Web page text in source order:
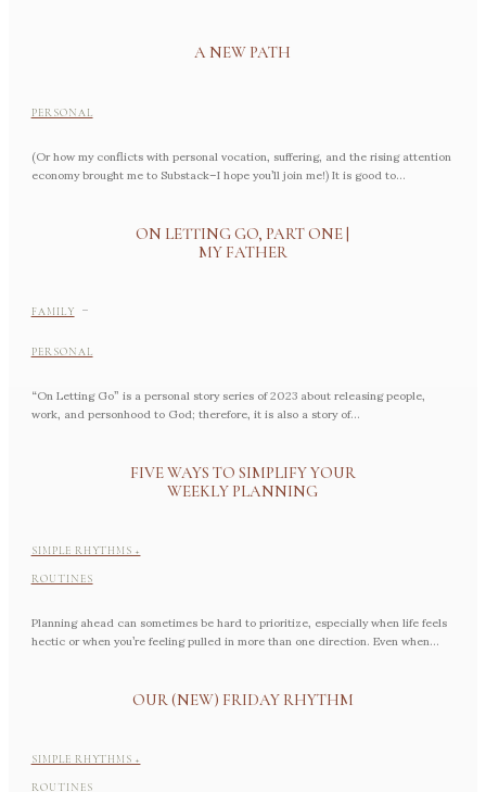
A NEW PATH
PERSONAL
(Or how my conflicts with personal vocation, suffering, and the rising attention
economy brought me to Substack–I hope you’ll join me!) It is good to...
ON LETTING GO, PART ONE |
MY FATHER
FAMILY -
PERSONAL
“On Letting Go” is a personal story series of 2023 about releasing people,
work, and personhood to God; therefore, it is also a story of...
FIVE WAYS TO SIMPLIFY YOUR
WEEKLY PLANNING
SIMPLE RHYTHMS +
ROUTINES
Planning ahead can sometimes be hard to prioritize, especially when life feels
hectic or when you’re feeling pulled in more than one direction. Even when...
OUR (NEW) FRIDAY RHYTHM
SIMPLE RHYTHMS +
ROUTINES